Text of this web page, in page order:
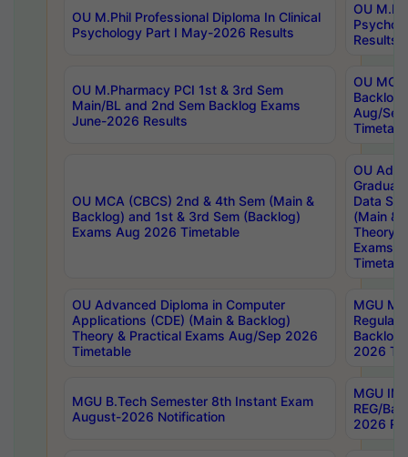
OU M.Phil Professional Diploma In Clinical
Psychology Part I May-2026 Results
OU
Results
OU M.Pharmacy PCI 1st & 3rd Sem
Main/BL and 2nd Sem Backlog Exams
June-2026 Results
OU
Backlog
Aug/
OU MCA (CBCS) 2nd & 4th Sem (Main &
Backlog) and 1st & 3rd Sem (Backlog)
Exams Aug 2026 Timetable
OU
Data
(Main &
Theory
Exams
OU Advanced Diploma in Computer
Applications (CDE) (Main & Backlog)
Theory & Practical Exams Aug/Sep 2026
Timetable
MGU
Regular
Backlog
2026
MGU B.Tech Semester 8th Instant Exam
August-2026 Notification
MGU
REG/
2026